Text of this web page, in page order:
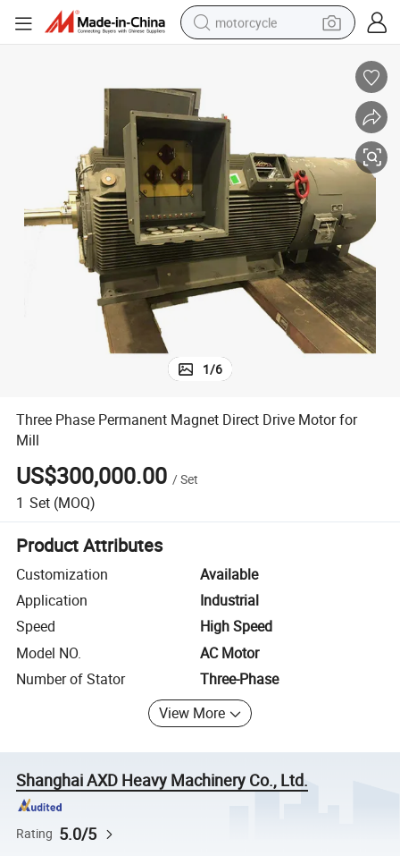
motorcycle
basketball shoe
smart phone
sport shoe
electric scooter
1/6
Three Phase Permanent Magnet Direct Drive Motor for
Mill
US$300,000.00 /Set
1 Set (MOQ)
Product Attributes
Customization
Available
Application
Industrial
Speed
High Speed
Model NO.
AC Motor
Number of Stator
Three-Phase
View More
Shanghai AXD Heavy Machinery Co., Ltd.
Rating 5.0/5